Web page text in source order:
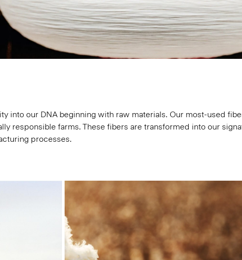
into our DNA beginning with raw materials. Our most-used
responsible farms. These fibers are transformed into our
processes.